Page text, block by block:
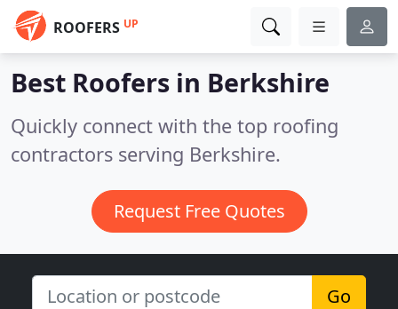
ROOFERS UP
Best Roofers in Berkshire
Quickly connect with the top roofing
contractors serving Berkshire.
Request Free Quotes
Go